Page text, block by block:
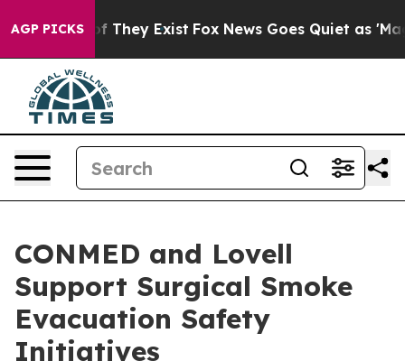
AGP PICKS
no Proof They Exist Fox News Goes Quiet as 'Maga
CONMED and Lovell
Support Surgical Smoke
Evacuation Safety
Initiatives